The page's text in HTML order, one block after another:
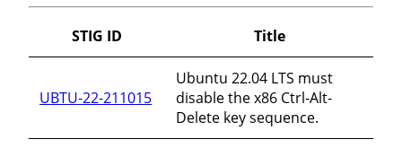
STIG ID Title
UBTU-22-211015
Ubuntu 22.04 LTS must
disable the x86 Ctrl-Alt-
Delete key sequence.